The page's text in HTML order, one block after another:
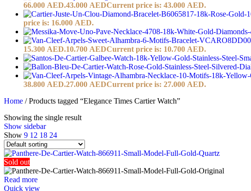
66.000 AED.43.000 AEDCurrent price is: 43.000 AED.
price is: 16.000 AED.
15.300 AED.10.700 AEDCurrent price is: 10.700 AED.
38.800 AED.27.000 AEDCurrent price is: 27.000 AED.
Home / Products tagged “Elegance Times Cartier Watch”
Showing the single result
Show sidebar
Show 9 12 18 24
Sold out
Read more
Quick view